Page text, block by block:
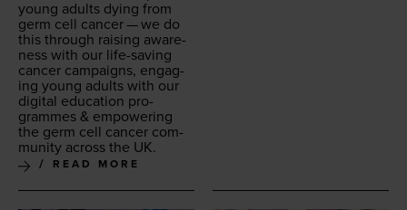
young adults dying from
germ cell can­cer — we do
this through rais­ing aware­
ness with our life-sav­ing
can­cer cam­paigns, engag­
ing young adults with our
dig­i­tal edu­ca­tion pro­
grammes & empow­er­ing
the germ cell can­cer com­
mu­ni­ty across the UK.
READ MORE